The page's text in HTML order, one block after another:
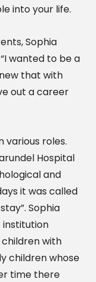
into your life.
Sophia
wanted to be a
that with
out a career
various roles.
Hospital
and
it was called
Sophia
with
children whose
time there